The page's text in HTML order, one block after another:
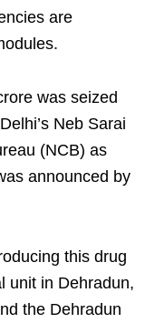
are
was seized
Neb Sarai
(NCB) as
announced by
this drug
unit in Dehradun,
the Dehradun